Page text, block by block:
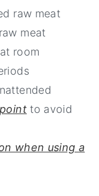
raw meat
meat
room
to avoid
when using a